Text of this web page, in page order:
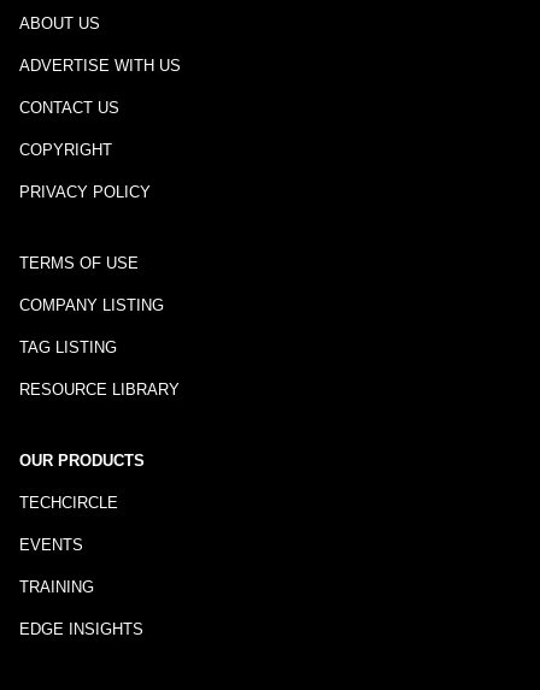
ABOUT US
ADVERTISE WITH US
CONTACT US
COPYRIGHT
PRIVACY POLICY
TERMS OF USE
COMPANY LISTING
TAG LISTING
RESOURCE LIBRARY
OUR PRODUCTS
TECHCIRCLE
EVENTS
TRAINING
EDGE INSIGHTS